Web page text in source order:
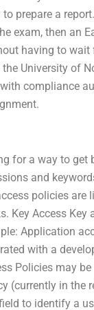
prepare a
exam, then an
having to
University of
compliance
for a way to get
and
policies are
Key Access
Application
with a
Policies may
(currently in the
to identify a